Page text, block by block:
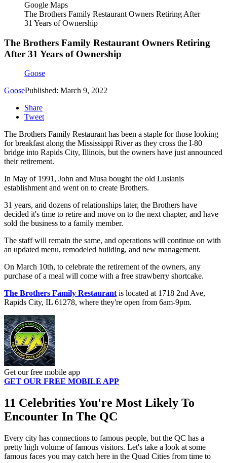
Google Maps
The Brothers Family Restaurant Owners Retiring After
31 Years of Ownership
The Brothers Family Restaurant Owners Retiring
After 31 Years of Ownership
Goose
GoosePublished: March 9, 2022
Share
Tweet
The Brothers Family Restaurant has been a staple for those looking
for breakfast along the Mississippi River as they cross the I-80
bridge into Rapids City, Illinois, but the owners have just announced
their retirement.
In May of 1991, John and Musa bought the old Lusianis
establishment and went on to create Brothers.
31 years, and dozens of relationships later, the Brothers have
decided it's time to retire and move on to the next chapter, and have
sold the business to a family member.
The staff will remain the same, and operations will continue on with
an updated menu, remodeled building, and new management.
On March 10th, to celebrate the retirement of the owners, any
purchase of a meal will come with a free strawberry shortcake.
The Brothers Family Restaurantis located at 1718 2nd Ave,
Rapids City, IL 61278, where they're open from 6am-9pm.
Get our free mobile app
GET OUR FREE MOBILE APP
11 Celebrities You're Most Likely To
Encounter In The QC
Every city has connections to famous people, but the QC has a
pretty high volume of famous visitors. Let's take a look at some
famous faces you may catch here in the Quad Cities from time to